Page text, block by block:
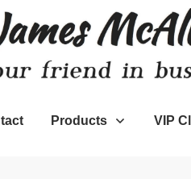
Products VIP